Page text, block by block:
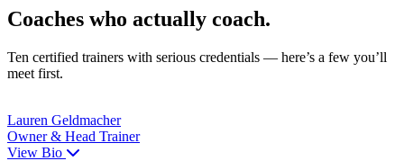
Coaches who actually coach.
Ten certified trainers with serious credentials — here’s a few you’ll
meet first.
Lauren Geldmacher
Owner & Head Trainer
View Bio